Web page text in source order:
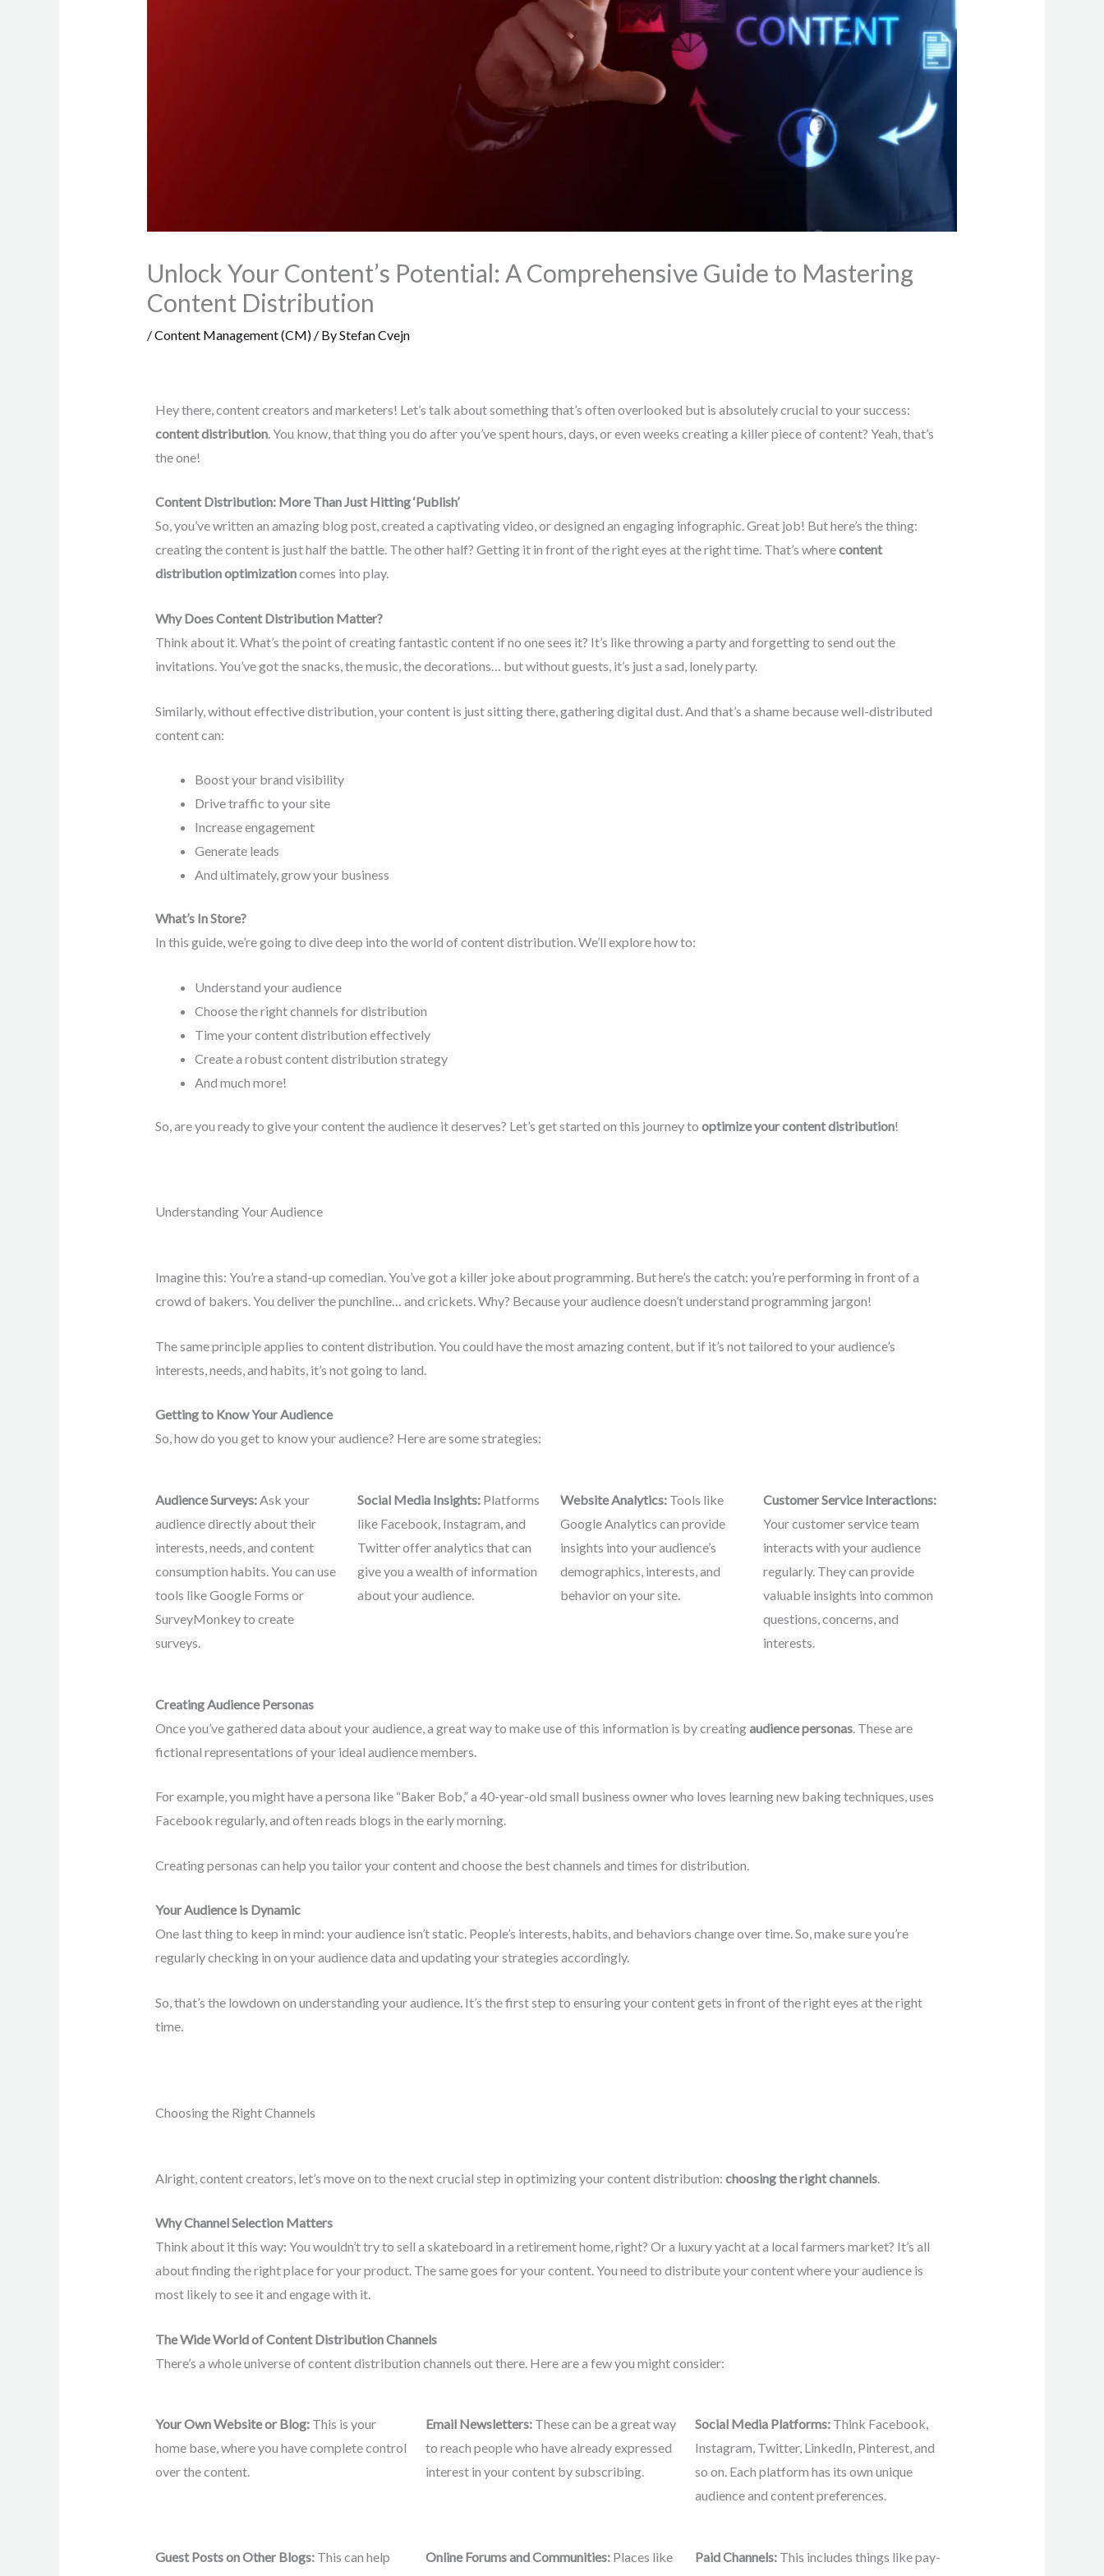
Unlock Your Content’s Potential: A Comprehensive Guide to Mastering
Content Distribution
/Content Management (CM)/ ByStefan Cvejn
Hey there, content creators and marketers! Let’s talk about something that’s often overlooked but is absolutely crucial to your success:
content distribution. You know, that thing you do after you’ve spent hours, days, or even weeks creating a killer piece of content? Yeah, that’s
the one!
Content Distribution: More Than Just Hitting ‘Publish’
So, you’ve written an amazing blog post, created a captivating video, or designed an engaging infographic. Great job! But here’s the thing:
creating the content is just half the battle. The other half? Getting it in front of the right eyes at the right time. That’s wherecontent
distribution optimizationcomes into play.
Why Does Content Distribution Matter?
Think about it. What’s the point of creating fantastic content if no one sees it? It’s like throwing a party and forgetting to send out the
invitations. You’ve got the snacks, the music, the decorations… but without guests, it’s just a sad, lonely party.
Similarly, without effective distribution, your content is just sitting there, gathering digital dust. And that’s a shame because well-distributed
content can:
Boost your brand visibility
Drive traffic to your site
Increase engagement
Generate leads
And ultimately, grow your business
What’s In Store?
In this guide, we’re going to dive deep into the world of content distribution. We’ll explore how to:
Understand your audience
Choose the right channels for distribution
Time your content distribution effectively
Create a robust content distribution strategy
And much more!
So, are you ready to give your content the audience it deserves? Let’s get started on this journey to optimize your content distribution!
Understanding Your Audience
Imagine this: You’re a stand-up comedian. You’ve got a killer joke about programming. But here’s the catch: you’re performing in front of a
crowd of bakers. You deliver the punchline… and crickets. Why? Because your audience doesn’t understand programming jargon!
The same principle applies to content distribution. You could have the most amazing content, but if it’s not tailored to your audience’s
interests, needs, and habits, it’s not going to land.
Getting to Know Your Audience
So, how do you get to know your audience? Here are some strategies:
Audience Surveys:Ask your
audience directly about their
interests, needs, and content
consumption habits. You can use
tools like Google Forms or
SurveyMonkey to create
surveys.
Social Media Insights: Platforms
like Facebook, Instagram, and
Twitter offer analytics that can
give you a wealth of information
about your audience.
Website Analytics: Tools like
Google Analytics can provide
insights into your audience’s
demographics, interests, and
behavior on your site.
Customer Service Interactions:
Your customer service team
interacts with your audience
regularly. They can provide
valuable insights into common
questions, concerns, and
interests.
Creating Audience Personas
Once you’ve gathered data about your audience, a great way to make use of this information is by creatingaudience personas. These are
fictional representations of your ideal audience members.
For example, you might have a persona like “Baker Bob,” a 40-year-old small business owner who loves learning new baking techniques, uses
Facebook regularly, and often reads blogs in the early morning.
Creating personas can help you tailor your content and choose the best channels and times for distribution.
Your Audience is Dynamic
One last thing to keep in mind: your audience isn’t static. People’s interests, habits, and behaviors change over time. So, make sure you’re
regularly checking in on your audience data and updating your strategies accordingly.
So, that’s the lowdown on understanding your audience. It’s the first step to ensuring your content gets in front of the right eyes at the right
time.
Choosing the Right Channels
Alright, content creators, let’s move on to the next crucial step in optimizing your content distribution: choosing the right channels.
Why Channel Selection Matters
Think about it this way: You wouldn’t try to sell a skateboard in a retirement home, right? Or a luxury yacht at a local farmers market? It’s all
about finding the right place for your product. The same goes for your content. You need to distribute your content where your audience is
most likely to see it and engage with it.
The Wide World of Content Distribution Channels
There’s a whole universe of content distribution channels out there. Here are a few you might consider:
Your Own Website or Blog:This is your
home base, where you have complete control
over the content.
Email Newsletters:These can be a great way
to reach people who have already expressed
interest in your content by subscribing.
Social Media Platforms: Think Facebook,
Instagram, Twitter, LinkedIn, Pinterest, and
so on. Each platform has its own unique
audience and content preferences.
Guest Posts on Other Blogs:This can help
Online Forums and Communities:Places like
Paid Channels: This includes things like pay-